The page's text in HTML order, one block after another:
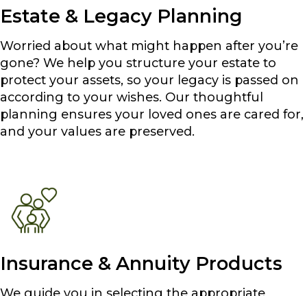
Estate & Legacy Planning
Worried about what might happen after you’re
gone? We help you structure your estate to
protect your assets, so your legacy is passed on
according to your wishes. Our thoughtful
planning ensures your loved ones are cared for,
and your values are preserved.
Insurance & Annuity Products